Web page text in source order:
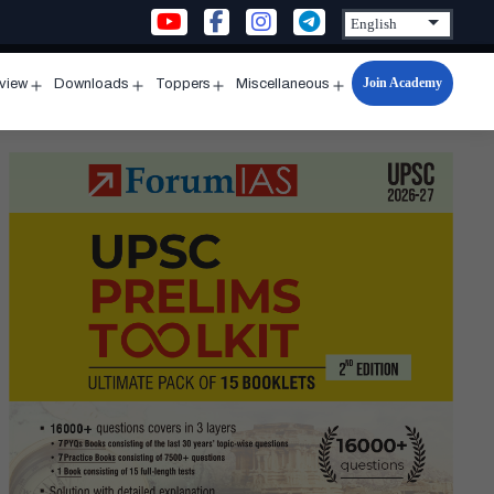
menu
Downloads
menu
Toppers
menu
Miscellaneous
Open
menu
Join Academy